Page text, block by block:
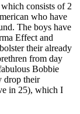
consists of 2
who have
The boys have
Effect and
their already
from day
Bobbie
drop their
in 25), which I